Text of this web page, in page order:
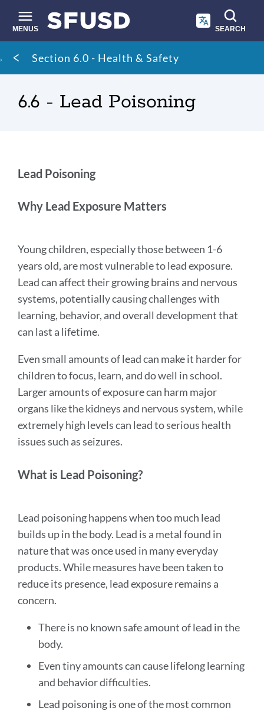
main
content
MENUS SEARCH
Site
search
Breadcrumb
Section 6.0 - Health & Safety
6.6 - Lead Poisoning
Lead
this
section
Lead Poisoning
Why Lead Exposure Matters
Young children, especially those between 1-6
years old, are most vulnerable to lead exposure.
Lead can affect their growing brains and nervous
systems, potentially causing challenges with
learning, behavior, and overall development that
can last a lifetime.
Even small amounts of lead can make it harder for
children to focus, learn, and do well in school.
Larger amounts of exposure can harm major
organs like the kidneys and nervous system, while
extremely high levels can lead to serious health
issues such as seizures.
What is Lead Poisoning?
Lead poisoning happens when too much lead
builds up in the body. Lead is a metal found in
nature that was once used in many everyday
products. While measures have been taken to
reduce its presence, lead exposure remains a
concern.
There is no known safe amount of lead in the
body.
Even tiny amounts can cause lifelong learning
and behavior difficulties.
Lead poisoning is one of the most common